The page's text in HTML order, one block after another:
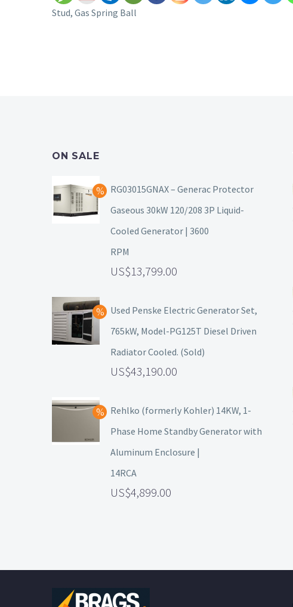
Stud, Gas Spring Ball
ON SALE
RG03015GNAX – Generac Protector
Gaseous 30kW 120/208 3P Liquid-
Cooled Generator | 3600
RPM
13,799.00
Used Penske Electric Generator Set,
765kW, Model-PG125T Diesel Driven
Radiator Cooled. (Sold)
43,190.00
Rehlko (formerly Kohler) 14KW, 1-
Phase Home Standby Generator with
Aluminum Enclosure |
14RCA
4,899.00